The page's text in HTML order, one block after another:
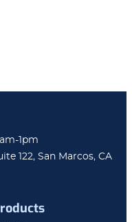
1pm
122, San Marcos, CA